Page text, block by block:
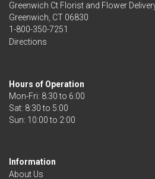
Greenwich Ct Florist and Flower
Greenwich, CT 06830
1-800-350-7251
Directions
Hours of Operation
Mon-Fri: 8:30 to 6:00
Sat: 8:30 to 5:00
Information
About Us